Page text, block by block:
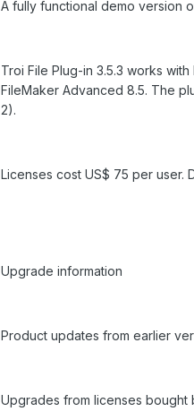
A fully functional demo version
Troi File Plug-in 3.5.3 works
FileMaker Advanced 8.5. The
2).
Licenses cost US$ 75 per user.
Upgrade information
Product updates from earlier
Upgrades from licenses bought